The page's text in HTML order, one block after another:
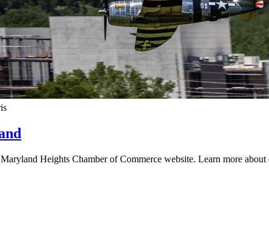
Heights Chamber of Commerce website. Learn more